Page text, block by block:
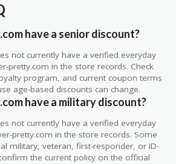
have a senior discount?
not currently have a verified everyday
pretty.com in the store records. Check
program, and current coupon terms
age-based discounts can change.
have a military discount?
not currently have a verified everyday
pretty.com in the store records. Some
military, veteran, first-responder, or ID-
the current policy on the official